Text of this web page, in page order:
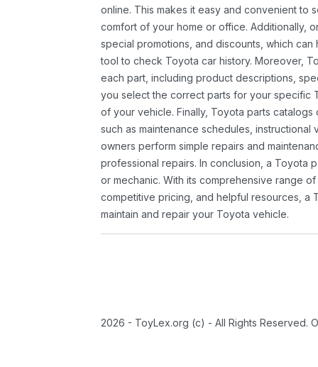
online. This makes it easy and convenient to
comfort of your home or office. Additionally,
special promotions, and discounts, which
tool to check Toyota car history. Moreover,
each part, including product descriptions,
you select the correct parts for your specific
of your vehicle. Finally, Toyota parts
such as maintenance schedules,
owners perform simple repairs and
professional repairs. In conclusion, a Toyota
or mechanic. With its comprehensive range
competitive pricing, and helpful resources, a
maintain and repair your Toyota vehicle.
2026 - ToyLex.org (c) - All Rights Reserved.